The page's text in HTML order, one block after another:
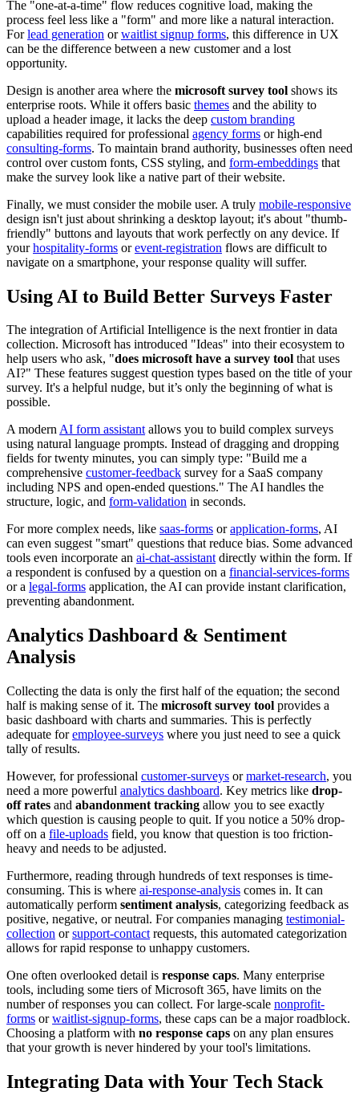
The "one-at-a-time" flow reduces cognitive load, making the
process feel less like a "form" and more like a natural interaction.
Forlead generation orwaitlist signup forms, this difference in UX
can be the difference between a new customer and a lost
opportunity.
Design is another area where the microsoft survey tool shows its
enterprise roots. While it offers basic themes and the ability to
upload a header image, it lacks the deep custom branding
capabilities required for professional agency forms or high-end
consulting-forms. To maintain brand authority, businesses often need
control over custom fonts, CSS styling, and form-embeddings that
make the survey look like a native part of their website.
Finally, we must consider the mobile user. A truly mobile-responsive
design isn't just about shrinking a desktop layout; it's about "thumb-
friendly" buttons and layouts that work perfectly on any device. If
yourhospitality-forms orevent-registration flows are difficult to
navigate on a smartphone, your response quality will suffer.
Using AI to Build Better Surveys Faster
The integration of Artificial Intelligence is the next frontier in data
collection. Microsoft has introduced "Ideas" into their ecosystem to
help users who ask, "does microsoft have a survey tool that uses
AI?" These features suggest question types based on the title of your
survey. It's a helpful nudge, but it’s only the beginning of what is
possible.
A modernAI form assistantallows you to build complex surveys
using natural language prompts. Instead of dragging and dropping
fields for twenty minutes, you can simply type: "Build me a
comprehensive customer-feedback survey for a SaaS company
including NPS and open-ended questions." The AI handles the
structure, logic, and form-validation in seconds.
For more complex needs, like saas-forms orapplication-forms, AI
can even suggest "smart" questions that reduce bias. Some advanced
tools even incorporate an ai-chat-assistantdirectly within the form. If
a respondent is confused by a question on a financial-services-forms
or a legal-forms application, the AI can provide instant clarification,
preventing abandonment.
Analytics Dashboard & Sentiment
Analysis
Collecting the data is only the first half of the equation; the second
half is making sense of it. The microsoft survey tool provides a
basic dashboard with charts and summaries. This is perfectly
adequate foremployee-surveys where you just need to see a quick
tally of results.
However, for professional customer-surveys ormarket-research, you
need a more powerful analytics dashboard. Key metrics like drop-
off rates and abandonment tracking allow you to see exactly
which question is causing people to quit. If you notice a 50% drop-
off on a file-uploads field, you know that question is too friction-
heavy and needs to be adjusted.
Furthermore, reading through hundreds of text responses is time-
consuming. This is where ai-response-analysis comes in. It can
automatically perform sentiment analysis, categorizing feedback as
positive, negative, or neutral. For companies managing testimonial-
collection orsupport-contact requests, this automated categorization
allows for rapid response to unhappy customers.
One often overlooked detail is response caps. Many enterprise
tools, including some tiers of Microsoft 365, have limits on the
number of responses you can collect. For large-scale nonprofit-
forms orwaitlist-signup-forms, these caps can be a major roadblock.
Choosing a platform with no response caps on any plan ensures
that your growth is never hindered by your tool's limitations.
Integrating Data with Your Tech Stack